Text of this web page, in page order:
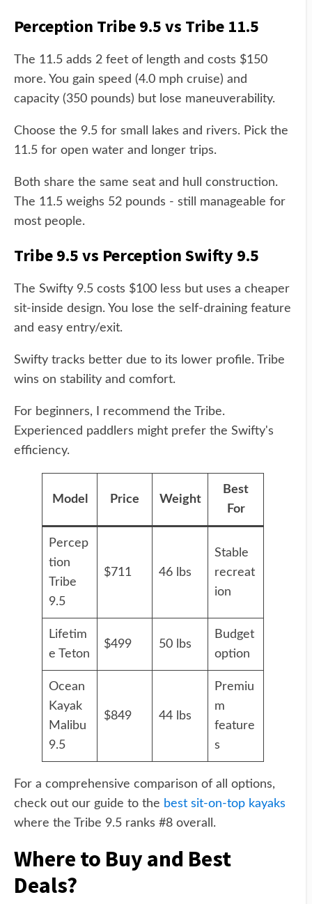
Perception Tribe 9.5 vs Tribe 11.5
The 11.5 adds 2 feet of length and costs $150
more. You gain speed (4.0 mph cruise) and
capacity (350 pounds) but lose maneuverability.
Choose the 9.5 for small lakes and rivers. Pick the
11.5 for open water and longer trips.
Both share the same seat and hull construction.
The 11.5 weighs 52 pounds - still manageable for
most people.
Tribe 9.5 vs Perception Swifty 9.5
The Swifty 9.5 costs $100 less but uses a cheaper
sit-inside design. You lose the self-draining feature
and easy entry/exit.
Swifty tracks better due to its lower profile. Tribe
wins on stability and comfort.
For beginners, I recommend the Tribe.
Experienced paddlers might prefer the Swifty's
efficiency.
Model Price Weight
Best
For
Percep
tion
Tribe
9.5
$711 46 lbs
Stable
recreat
ion
Lifetim
e Teton
$499 50 lbs
Budget
option
Ocean
Kayak
Malibu
9.5
$849 44 lbs
Premiu
m
feature
s
For a comprehensive comparison of all options,
check out our guide to the best sit-on-top kayaks
where the Tribe 9.5 ranks #8 overall.
Where to Buy and Best
Deals?